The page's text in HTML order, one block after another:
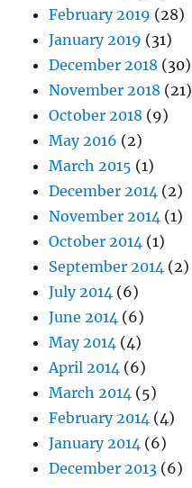
February 2019 (28)
January 2019 (31)
December 2018 (30)
November 2018 (21)
October 2018 (9)
May 2016 (2)
March 2015 (1)
December 2014 (2)
November 2014 (1)
October 2014 (1)
September 2014 (2)
July 2014 (6)
June 2014 (6)
May 2014 (4)
April 2014 (6)
March 2014 (5)
February 2014 (4)
January 2014 (6)
December 2013 (6)